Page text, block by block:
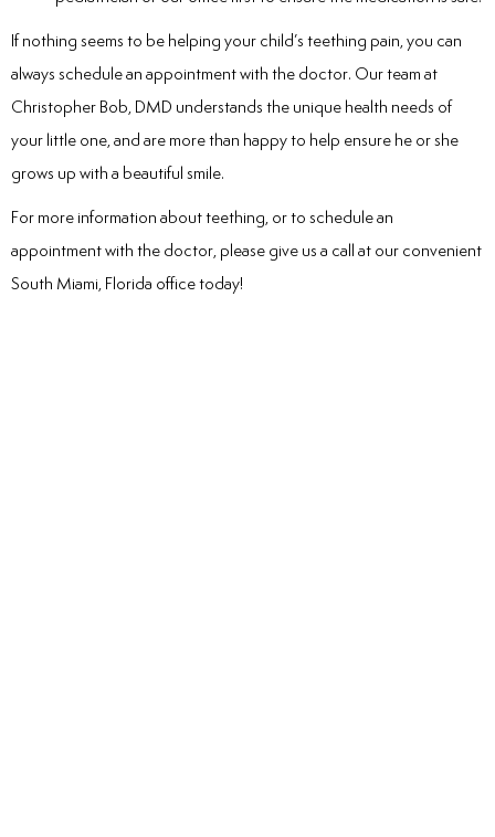
If nothing seems to be helping your child’s teething pain, you can
always schedule an appointment with the doctor. Our team at
Christopher Bob, DMD understands the unique health needs of
your little one, and are more than happy to help ensure he or she
grows up with a beautiful smile.
For more information about teething, or to schedule an
appointment with the doctor, please give us a call at our convenient
South Miami, Florida office today!